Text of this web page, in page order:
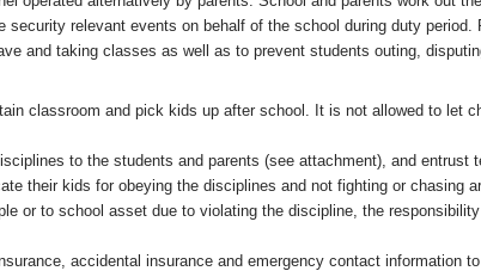
security relevant events on behalf of the school during duty period.
and taking classes as well as to prevent students outing,
classroom and pick kids up after school. It is not allowed to let
to the students and parents (see attachment), and entrust
their kids for obeying the disciplines and not fighting or chasing
or to school asset due to violating the discipline, the
accidental insurance and emergency contact information